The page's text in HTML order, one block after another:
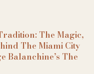
The Magic,
The Miami City
Balanchine’s The